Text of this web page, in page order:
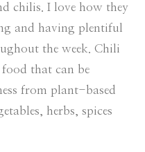
chilis. I love how they
and having plentiful
the week. Chili
that can be
from plant-based
herbs, spices